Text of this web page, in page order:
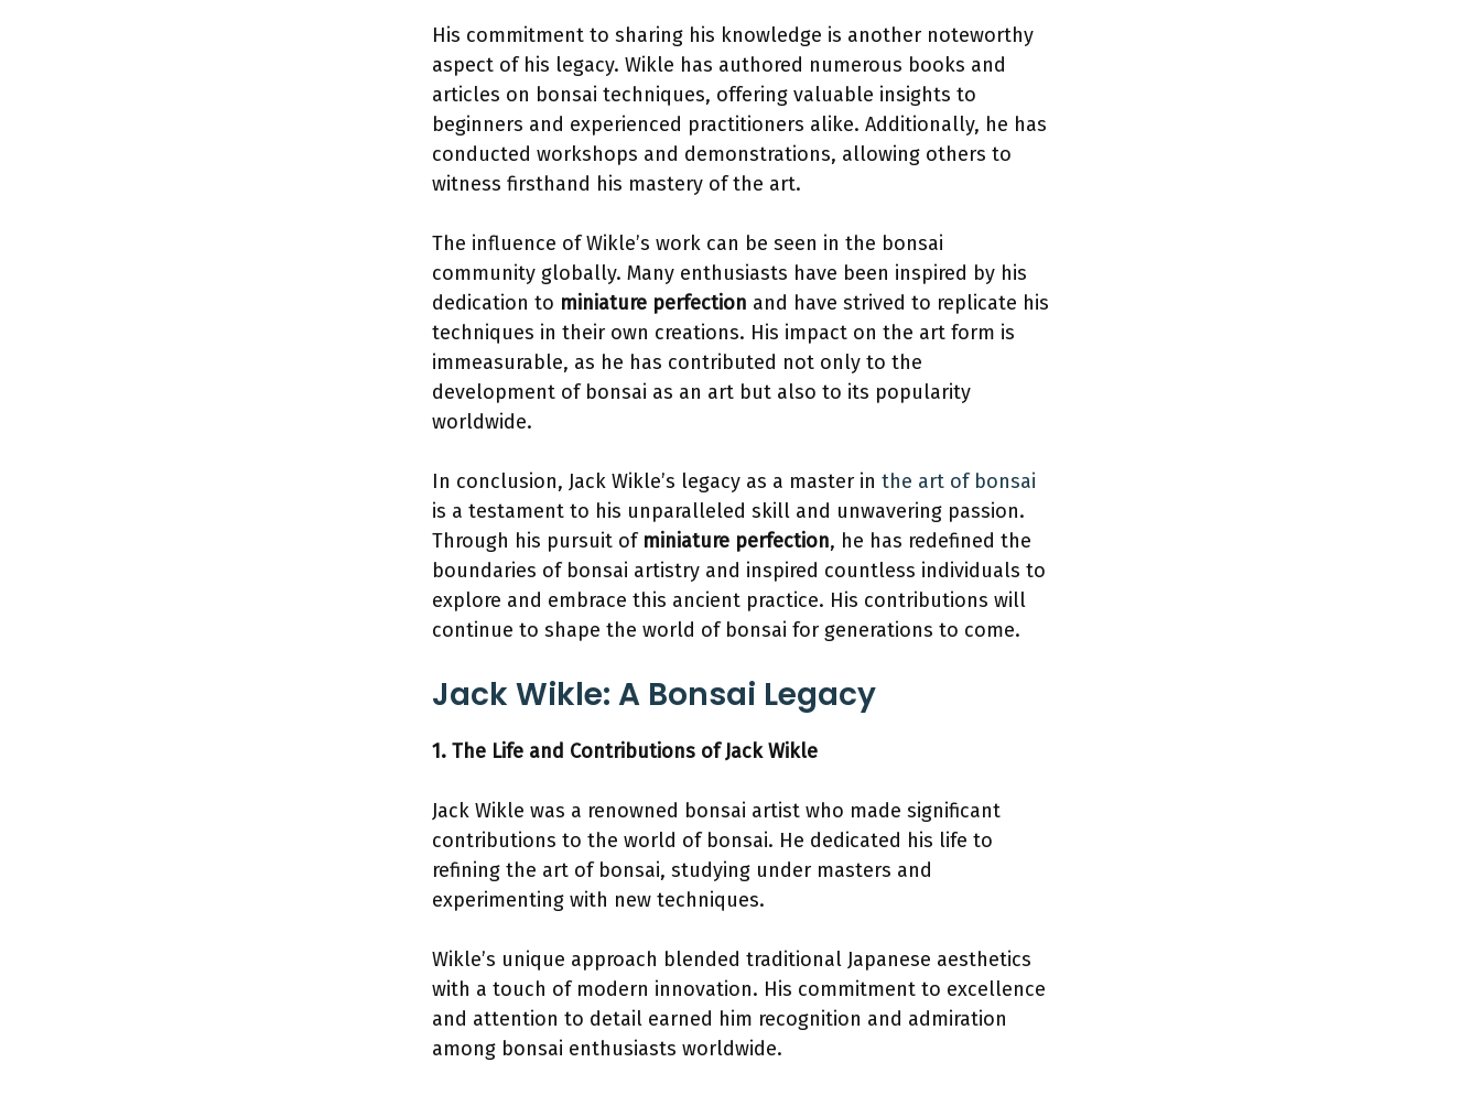
His commitment to sharing his knowledge is another noteworthy
aspect of his legacy. Wikle has authored numerous books and
articles on bonsai techniques, offering valuable insights to
beginners and experienced practitioners alike. Additionally, he has
conducted workshops and demonstrations, allowing others to
witness firsthand his mastery of the art.
The influence of Wikle’s work can be seen in the bonsai
community globally. Many enthusiasts have been inspired by his
dedication to miniature perfection and have strived to replicate his
techniques in their own creations. His impact on the art form is
immeasurable, as he has contributed not only to the
development of bonsai as an art but also to its popularity
worldwide.
In conclusion, Jack Wikle’s legacy as a master in the art of bonsai
is a testament to his unparalleled skill and unwavering passion.
Through his pursuit of miniature perfection, he has redefined the
boundaries of bonsai artistry and inspired countless individuals to
explore and embrace this ancient practice. His contributions will
continue to shape the world of bonsai for generations to come.
Jack Wikle: A Bonsai Legacy
1. The Life and Contributions of Jack Wikle
Jack Wikle was a renowned bonsai artist who made significant
contributions to the world of bonsai. He dedicated his life to
refining the art of bonsai, studying under masters and
experimenting with new techniques.
Wikle’s unique approach blended traditional Japanese aesthetics
with a touch of modern innovation. His commitment to excellence
and attention to detail earned him recognition and admiration
among bonsai enthusiasts worldwide.